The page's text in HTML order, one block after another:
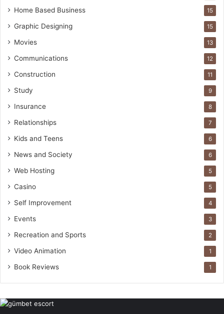
Home Based Business 15
Graphic Designing 15
Movies 13
Communications 12
Construction 11
Study 9
Insurance 8
Relationships 7
Kids and Teens 6
News and Society 6
Web Hosting 5
Casino 5
Self Improvement 4
Events 3
Recreation and Sports 2
Video Animation 1
Book Reviews 1